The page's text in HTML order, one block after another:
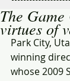
The
virtues of
Park City,
winning
whose 2009